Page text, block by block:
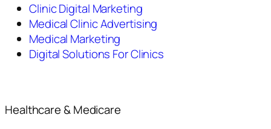
Clinic Digital Marketing
Medical Clinic Advertising
Medical Marketing
Digital Solutions For Clinics
Healthcare & Medicare